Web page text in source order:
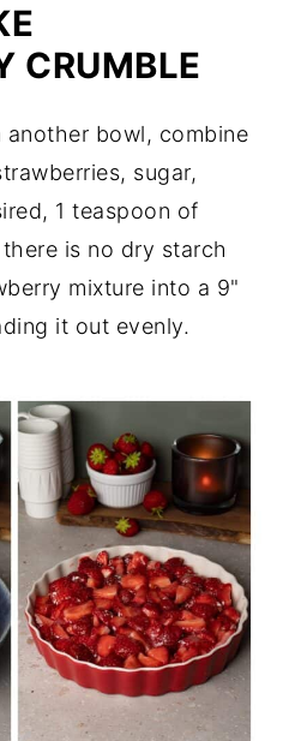
CRUMBLE
another bowl, combine
sugar,
1 teaspoon of
is no dry starch
mixture into a 9"
it out evenly.